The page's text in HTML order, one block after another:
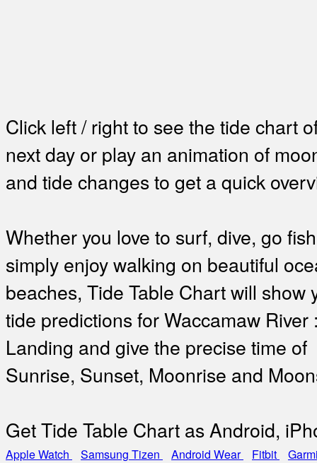
Click left / right to see the tide chart
next day or play an animation of
and tide changes to get a quick
Whether you love to surf, dive, go
simply enjoy walking on beautiful
beaches, Tide Table Chart will show
tide predictions for Waccamaw River
Landing and give the precise time of
Sunrise, Sunset, Moonrise and
Get Tide Table Chart as Android,
Apple Watch Samsung Tizen Android Wear Fitbit